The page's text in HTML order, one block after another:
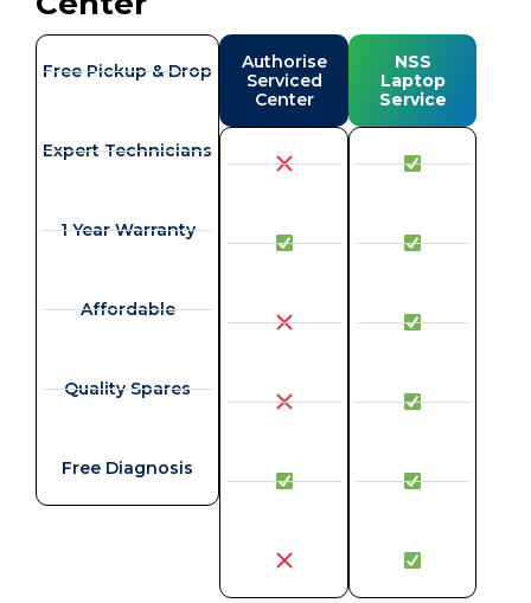
Free Pickup & Drop
Expert Technicians
1 Year Warranty
Affordable
Quality Spares
Free Diagnosis
Authorise
Serviced
Center
NSS
Laptop
Service